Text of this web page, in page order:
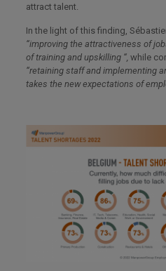
attract talent.
In the light of this finding,
“improving the attractiveness of
of training and upskilling “,while
“retaining staff and implementing
takes the new expectations of